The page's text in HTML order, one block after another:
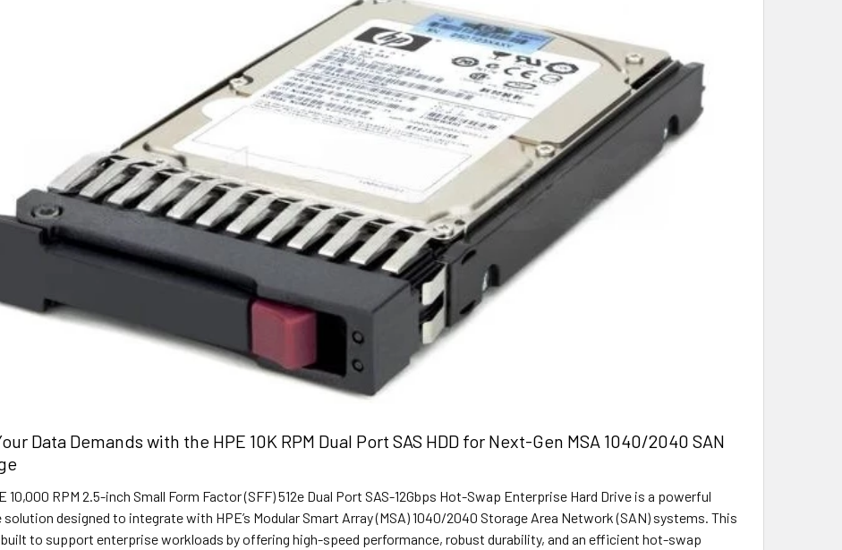
Data Demands with the HPE 10K RPM Dual Port SAS HDD for Next-Gen MSA 1040/2040 SAN
10,000 RPM 2.5-inch Small Form Factor (SFF) 512e Dual Port SAS-12Gbps Hot-Swap Enterprise Hard Drive is a powerful
solution designed to integrate with HPE’s Modular Smart Array (MSA) 1040/2040 Storage Area Network (SAN) systems. This
to support enterprise workloads by offering high-speed performance, robust durability, and an efficient hot-swap